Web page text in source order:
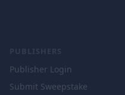
PUBLISHERS
Publisher Login
Submit Sweepstake